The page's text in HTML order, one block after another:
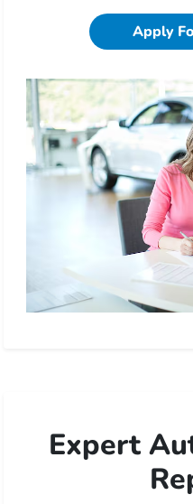
Apply
Expert